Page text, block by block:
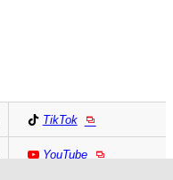
TikTok
YouTube